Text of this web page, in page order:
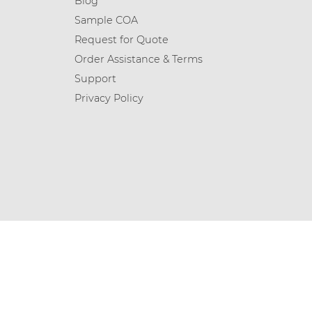
Sample COA
Request for Quote
Order Assistance & Terms
Support
Privacy Policy